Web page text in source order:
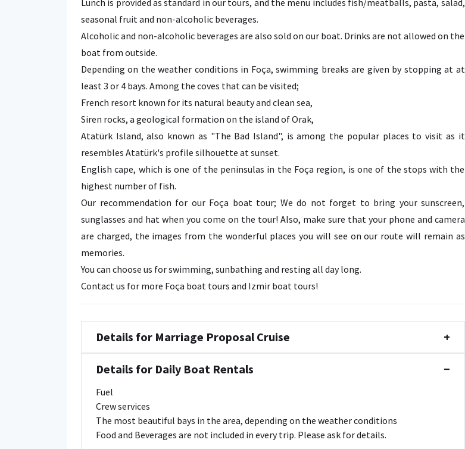
seasonal fruit and non-alcoholic beverages.
Alcoholic and non-alcoholic beverages are also sold on our boat. Drinks are not allowed on the
boat from outside.
Depending on the weather conditions in Foça, swimming breaks are given by stopping at at
least 3 or 4 bays. Among the coves that can be visited;
French resort known for its natural beauty and clean sea,
Siren rocks, a geological formation on the island of Orak,
Atatürk Island, also known as "The Bad Island", is among the popular places to visit as it
resembles Atatürk's profile silhouette at sunset.
English cape, which is one of the peninsulas in the Foça region, is one of the stops with the
highest number of fish.
Our recommendation for our Foça boat tour; We do not forget to bring your sunscreen,
sunglasses and hat when you come on the tour! Also, make sure that your phone and camera
are charged, the images from the wonderful places you will see on our route will remain as
memories.
You can choose us for swimming, sunbathing and resting all day long.
Contact us for more Foça boat tours and Izmir boat tours!
Details for Marriage Proposal Cruise +
Details for Daily Boat Rentals −
Fuel
Crew services
The most beautiful bays in the area, depending on the weather conditions
Food and Beverages are not included in every trip. Please ask for details.